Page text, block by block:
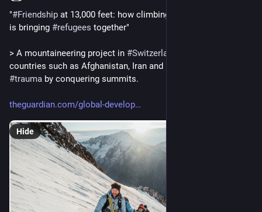
"#Friendship at 13,000 feet: how climbing in the Swiss
is bringing #refugees together"
> A mountaineering project in #Switzerland
#trauma by conquering summits.
theguardian.com/global-develop
Hide